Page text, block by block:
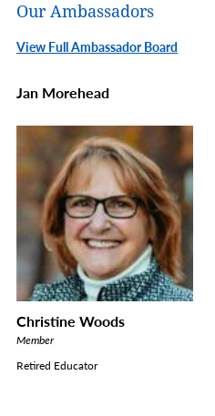
Our Ambassadors
View Full Ambassador Board
Jan Morehead
Christine Woods
Member
Retired Educator